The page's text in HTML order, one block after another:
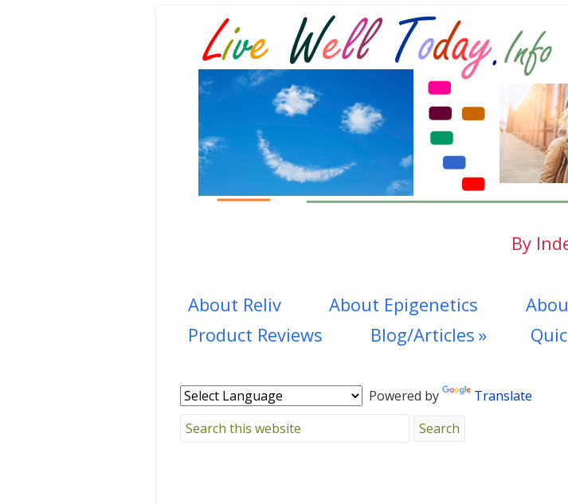
By
About Reliv
About Epigenetics
Product Reviews
Blog/Articles
Powered by Translate